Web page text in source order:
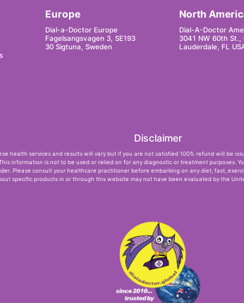
Europe
Dial-a-Doctor Europe
Fagelsangsvagen 3, SE193
30 Sigtuna, Sweden
North
Dial-A-Doctor
3041 NW 60th St.,
Lauderdale, FL
Disclaimer
health services and results will vary but if you are not satisfied 100% refund will be
information is not to be used or relied on for any diagnostic or treatment
Please consult your healthcare practitioner before embarking on any diet, fast,
specific products in or through this website may not have been evaluated by the